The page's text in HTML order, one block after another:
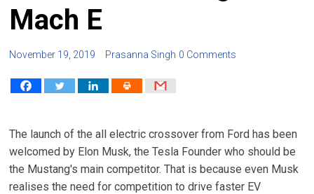
Mach E
November 19, 2019 Prasanna Singh 0 Comments
The launch of the all electric crossover from Ford has been
welcomed by Elon Musk, the Tesla Founder who should be
the Mustang's main competitor. That is because even Musk
realises the need for competition to drive faster EV